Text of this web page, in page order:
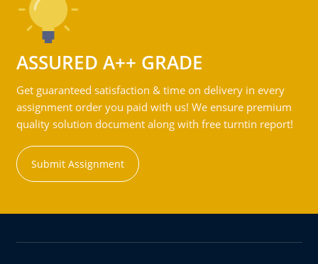
ASSURED A++ GRADE
Get guaranteed satisfaction & time on delivery in every
assignment order you paid with us! We ensure premium
quality solution document along with free turntin report!
Submit Assignment